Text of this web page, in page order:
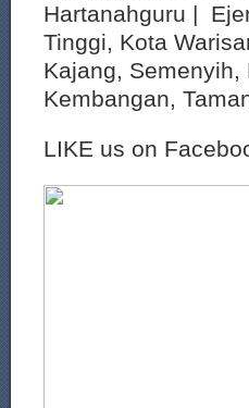
Hartanahguru |
Tinggi, Kota
Kajang,
Kembangan,
LIKE us on